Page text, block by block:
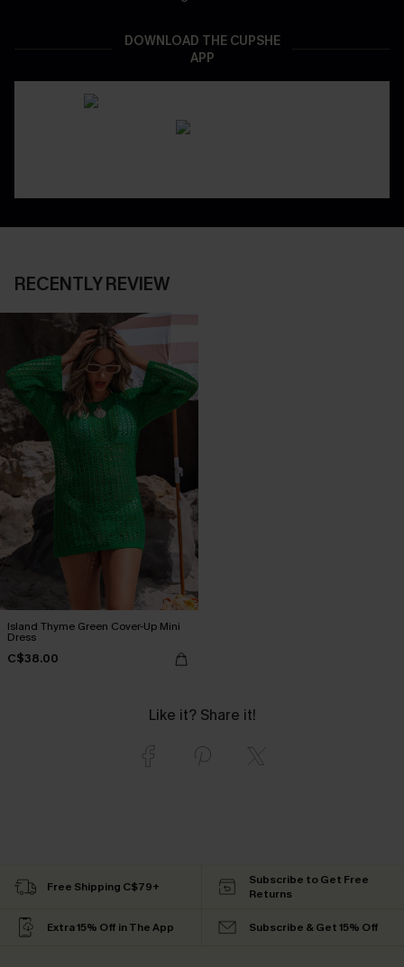
DOWNLOAD THE CUPSHE
APP
RECENTLY REVIEW
Island Thyme Green Cover-Up Mini
Dress
C$38.00
Like it? Share it!
Free Shipping C$79+
Subscribe to Get Free
Returns
Extra 15% Off in The App Subscribe & Get 15% Off